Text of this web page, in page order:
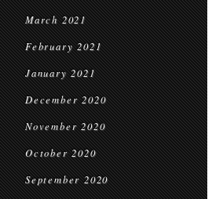
March 2021
February 2021
January 2021
December 2020
November 2020
October 2020
September 2020